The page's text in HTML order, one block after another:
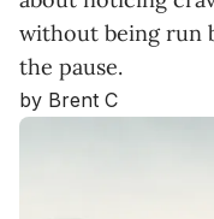
without being run
the pause.
by Brent C